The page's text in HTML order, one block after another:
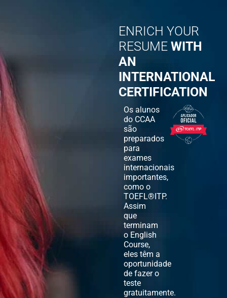
ENRICH YOUR
RESUME WITH
AN
INTERNATIONAL
CERTIFICATION
Os alunos
do CCAA
são
preparados
para
exames
internacionais
importantes,
como o
TOEFL®ITP.
Assim
que
terminam
o English
Course,
eles têm a
oportunidade
de fazer o
teste
gratuitamente.